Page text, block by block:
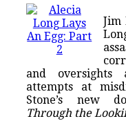
Jim
and oversights
attempts at
Stone’s new
Through the